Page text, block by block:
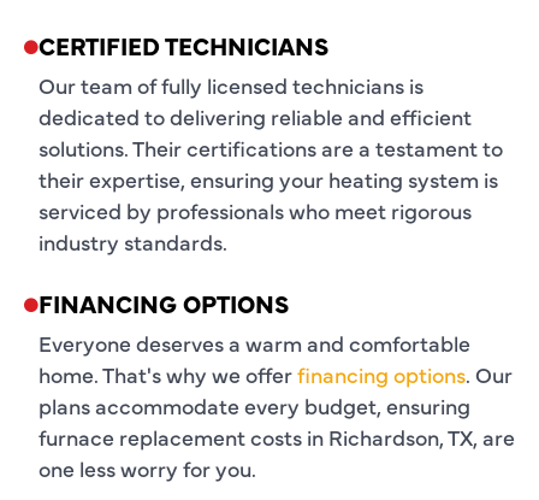
CERTIFIED TECHNICIANS
Our team of fully licensed technicians is
dedicated to delivering reliable and efficient
solutions. Their certifications are a testament to
their expertise, ensuring your heating system is
serviced by professionals who meet rigorous
industry standards.
FINANCING OPTIONS
Everyone deserves a warm and comfortable
home. That's why we offerfinancing options. Our
plans accommodate every budget, ensuring
furnace replacement costs in Richardson, TX, are
one less worry for you.